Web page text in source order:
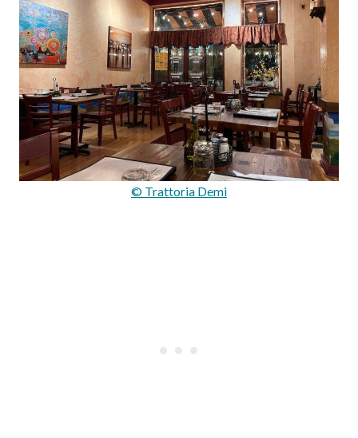
© Trattoria Demi